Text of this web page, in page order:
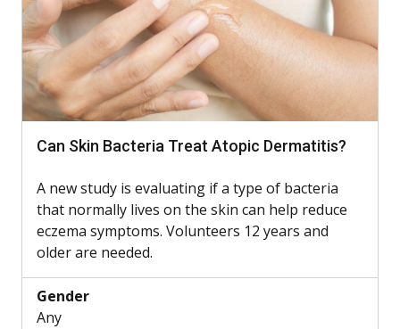
Can Skin Bacteria Treat Atopic Dermatitis?
A new study is evaluating if a type of bacteria
that normally lives on the skin can help reduce
eczema symptoms. Volunteers 12 years and
older are needed.
Gender
Any